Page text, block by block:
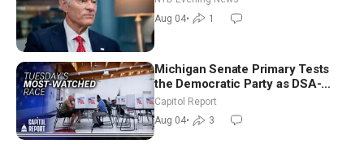
Aug 04• 1
Michigan Senate Primary Tests
the Democratic Party as DSA-
Aligned Candidates Gain Ground
Nationwide
Capitol Report
Aug 04• 3